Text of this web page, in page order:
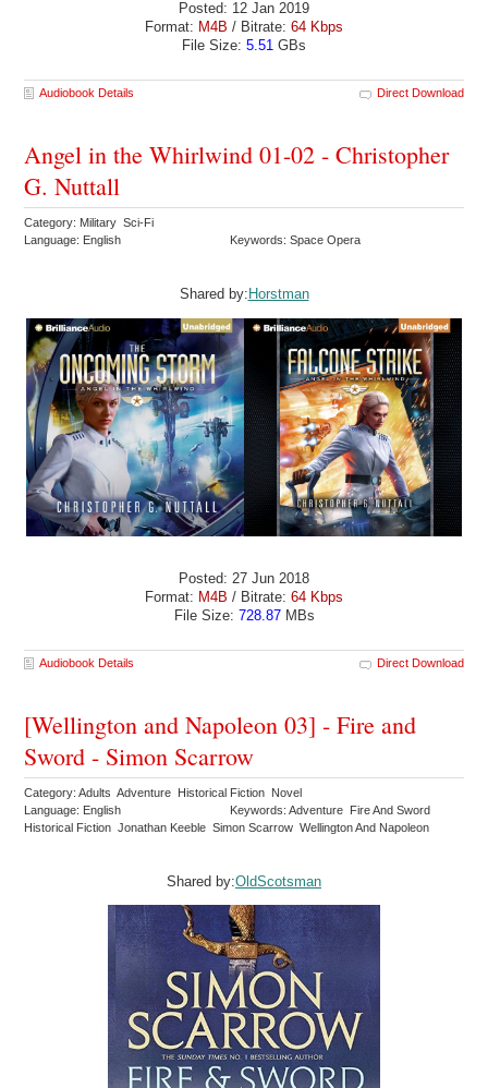
Posted: 12 Jan 2019
Format: M4B / Bitrate: 64 Kbps
File Size: 5.51 GBs
Audiobook Details Direct Download
Angel in the Whirlwind 01-02 - Christopher
G. Nuttall
Category: Military Sci-Fi
Language: English
Keywords: Space Opera
Shared by: Horstman
Posted: 27 Jun 2018
Format: M4B / Bitrate: 64 Kbps
File Size: 728.87MBs
Audiobook Details Direct Download
[Wellington and Napoleon 03] - Fire and
Sword - Simon Scarrow
Category: Adults Adventure Historical Fiction Novel
Language: English
Keywords: Adventure Fire And Sword
Historical Fiction Jonathan Keeble Simon Scarrow Wellington And Napoleon
Shared by:OldScotsman